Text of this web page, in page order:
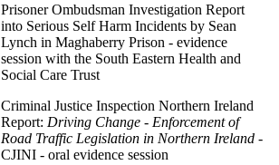
Prisoner Ombudsman Investigation Report
into Serious Self Harm Incidents by Sean
Lynch in Maghaberry Prison - evidence
session with the South Eastern Health and
Social Care Trust
Criminal Justice Inspection Northern Ireland
Report: Driving Change - Enforcement of
Road Traffic Legislation in Northern Ireland -
CJINI - oral evidence session